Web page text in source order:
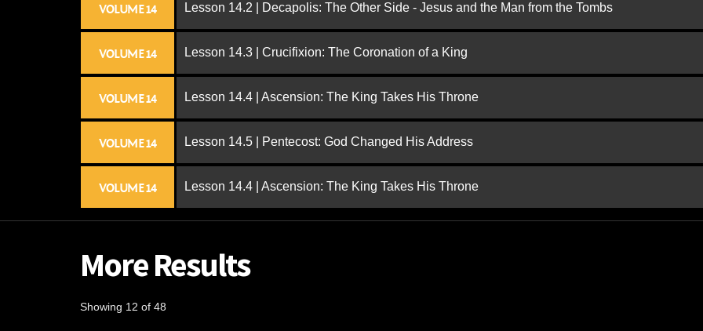
VOLUME 14 Lesson 14.2 | Decapolis: The Other Side - Jesus and the Man from the Tombs
VOLUME 14 Lesson 14.3 | Crucifixion: The Coronation of a King
VOLUME 14 Lesson 14.4 | Ascension: The King Takes His Throne
VOLUME 14 Lesson 14.5 | Pentecost: God Changed His Address
VOLUME 14 Lesson 14.4 | Ascension: The King Takes His Throne
More Results
Showing 12 of 48